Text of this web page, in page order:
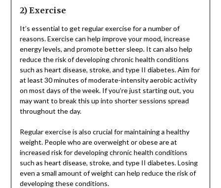
2) Exercise
It’s essential to get regular exercise for a number of
reasons. Exercise can help improve your mood, increase
energy levels, and promote better sleep. It can also help
reduce the risk of developing chronic health conditions
such as heart disease, stroke, and type II diabetes. Aim for
at least 30 minutes of moderate-intensity aerobic activity
on most days of the week. If you’re just starting out, you
may want to break this up into shorter sessions spread
throughout the day.
Regular exercise is also crucial for maintaining a healthy
weight. People who are overweight or obese are at
increased risk for developing chronic health conditions
such as heart disease, stroke, and type II diabetes. Losing
even a small amount of weight can help reduce the risk of
developing these conditions.